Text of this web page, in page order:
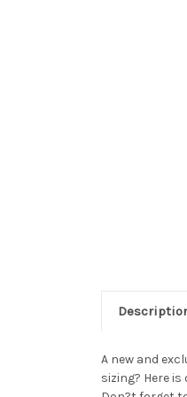
A new and
sizing? Here is